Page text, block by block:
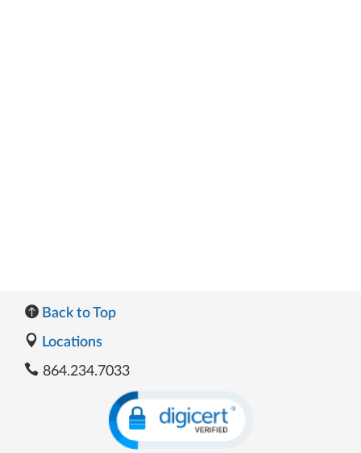
Back to Top
Locations
864.234.7033